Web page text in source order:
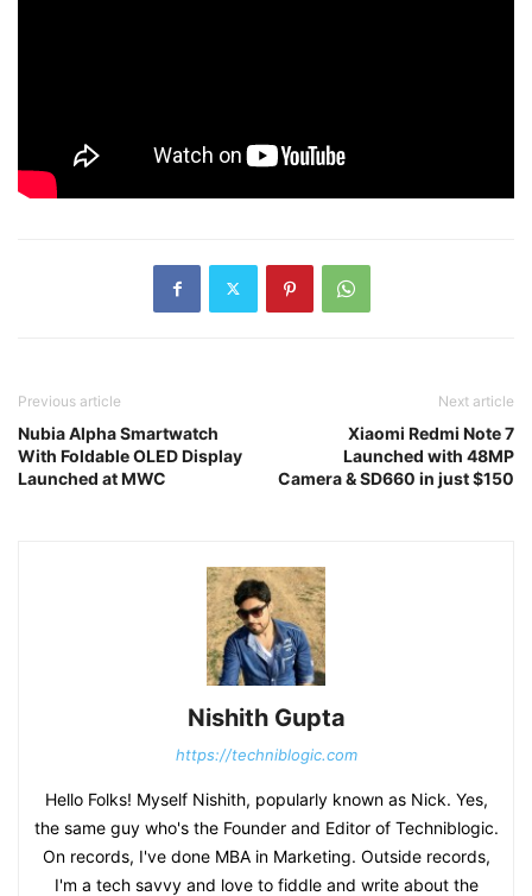
Previous article
Nubia Alpha Smartwatch
With Foldable OLED Display
Launched at MWC
Next article
Xiaomi Redmi Note 7
Launched with 48MP
Camera & SD660 in just $150
Nishith Gupta
https://techniblogic.com
Hello Folks! Myself Nishith, popularly known as Nick. Yes,
the same guy who's the Founder and Editor of Techniblogic.
On records, I've done MBA in Marketing. Outside records,
I'm a tech savvy and love to fiddle and write about the